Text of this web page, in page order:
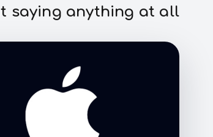
saying anything at all